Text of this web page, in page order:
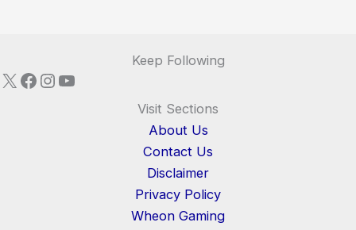
Keep Following
X Facebook
Instagram
YouTube
Visit Sections
About Us
Contact Us
Disclaimer
Privacy Policy
Wheon Gaming